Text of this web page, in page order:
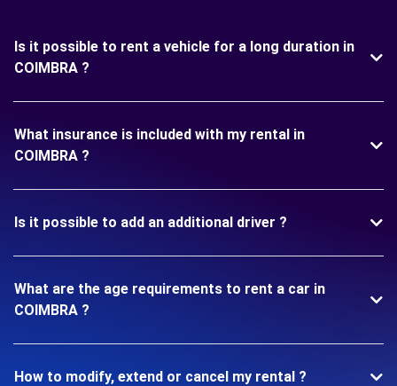
Is it possible to rent a vehicle for a long duration in
COIMBRA ?
What insurance is included with my rental in
COIMBRA ?
Is it possible to add an additional driver ?
What are the age requirements to rent a car in
COIMBRA ?
How to modify, extend or cancel my rental ?